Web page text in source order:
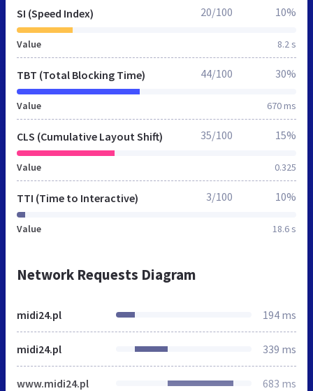
SI (Speed Index)
Value 8.2 s
20/100 10%
TBT (Total Blocking Time)
Value 670 ms
44/100 30%
CLS (Cumulative Layout Shift)
Value 0.325
35/100 15%
TTI (Time to Interactive)
Value 18.6 s
3/100 10%
Network Requests Diagram
midi24.pl 194 ms
midi24.pl 339 ms
www.midi24.pl 683 ms